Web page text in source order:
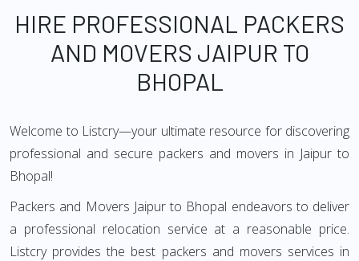
HIRE PROFESSIONAL PACKERS
AND MOVERS JAIPUR TO
BHOPAL
Welcome to Listcry—your ultimate resource for discovering
professional and secure packers and movers in Jaipur to
Bhopal!
Packers and Movers Jaipur to Bhopal endeavors to deliver
a professional relocation service at a reasonable price.
Listcry provides the best packers and movers services in